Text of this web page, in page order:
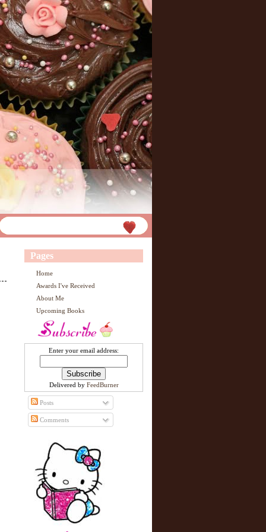
Pages
Home
Awards I've Received
About Me
Upcoming Books
Enter your email address:
Delivered by FeedBurner
Posts
Comments